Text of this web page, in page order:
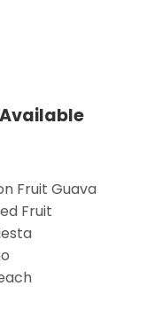
Available
Fruit Guava
Fruit